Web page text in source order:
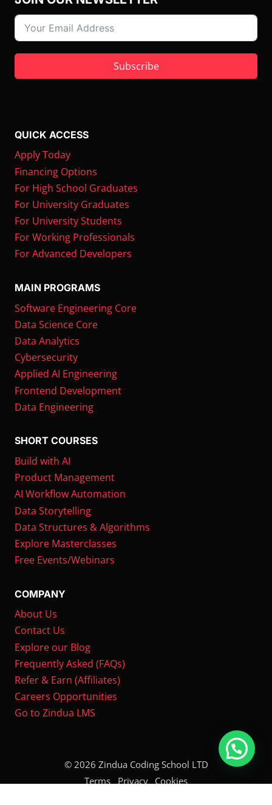
Subscribe
QUICK ACCESS
Apply Today
Financing Options
For High School Graduates
For University Graduates
For University Students
For Working Professionals
For Advanced Developers
MAIN PROGRAMS
Software Engineering Core
Data Science Core
Data Analytics
Cybersecurity
Applied AI Engineering
Frontend Development
Data Engineering
SHORT COURSES
Build with AI
Product Management
AI Workflow Automation
Data Storytelling
Data Structures & Algorithms
Explore Masterclasses
Free Events/Webinars
COMPANY
About Us
Contact Us
Explore our Blog
Frequently Asked (FAQs)
Refer & Earn (Affiliates)
Careers Opportunities
Go to Zindua LMS
© 2026 Zindua Coding School LTD
Terms
Privacy Cookies